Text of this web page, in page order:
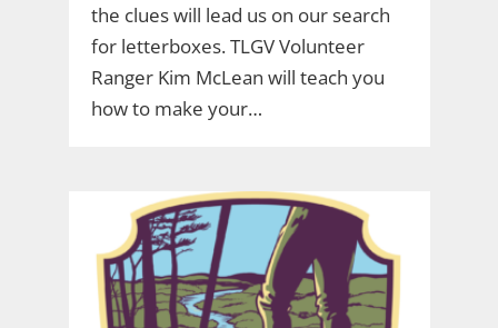
the clues will lead us on our search
for letterboxes. TLGV Volunteer
Ranger Kim McLean will teach you
how to make your…